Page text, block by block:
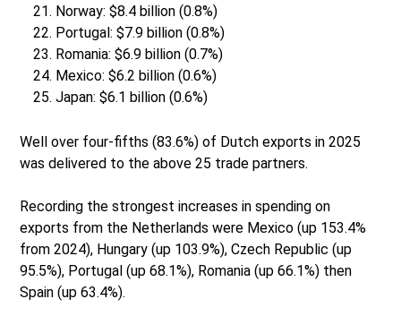
Norway: $8.4 billion (0.8%)
Portugal: $7.9 billion (0.8%)
Romania: $6.9 billion (0.7%)
Mexico: $6.2 billion (0.6%)
Japan: $6.1 billion (0.6%)
Well over four-fifths (83.6%) of Dutch exports in 2025
was delivered to the above 25 trade partners.
Recording the strongest increases in spending on
exports from the Netherlands were Mexico (up 153.4%
from 2024), Hungary (up 103.9%), Czech Republic (up
95.5%), Portugal (up 68.1%), Romania (up 66.1%) then
Spain (up 63.4%).